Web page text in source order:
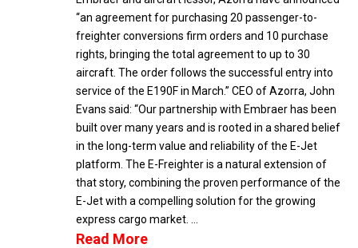
“an agreement for purchasing 20 passenger-to-
freighter conversions firm orders and 10 purchase
rights, bringing the total agreement to up to 30
aircraft. The order follows the successful entry into
service of the E190F in March.” CEO of Azorra, John
Evans said: “Our partnership with Embraer has been
built over many years and is rooted in a shared belief
in the long-term value and reliability of the E-Jet
platform. The E-Freighter is a natural extension of
that story, combining the proven performance of the
E-Jet with a compelling solution for the growing
express cargo market. …
Read More